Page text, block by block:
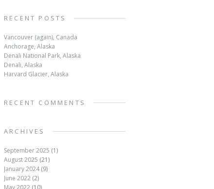
RECENT POSTS
Vancouver (again), Canada
Anchorage, Alaska
Denali National Park, Alaska
Denali, Alaska
Harvard Glacier, Alaska
RECENT COMMENTS
ARCHIVES
September 2025 (1)
August 2025 (21)
January 2024(9)
June 2022 (2)
May 2022 (10)